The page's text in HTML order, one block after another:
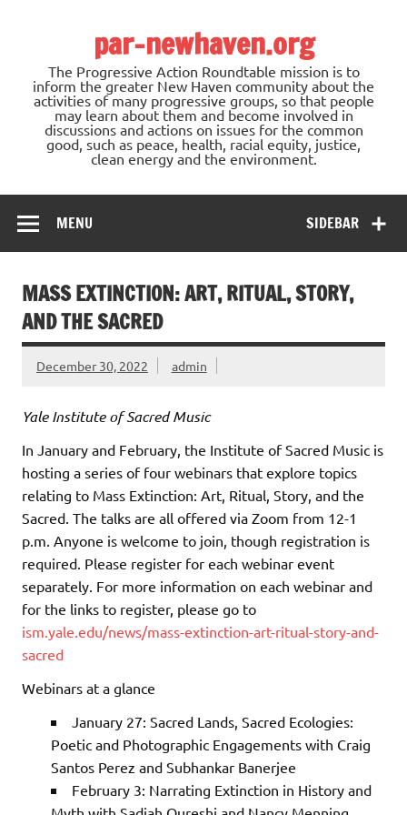
par-newhaven.org
The Progressive Action Roundtable mission is to
inform the greater New Haven community about the
activities of many progressive groups, so that people
may learn about them and become involved in
discussions and actions on issues for the common
good, such as peace, health, racial equity, justice,
clean energy and the environment.
SIDEBAR
MENU
MASS EXTINCTION: ART, RITUAL, STORY,
AND THE SACRED
December 30, 2022 admin
Yale Institute of Sacred Music
In January and February, the Institute of Sacred Music is
hosting a series of four webinars that explore topics
relating to Mass Extinction: Art, Ritual, Story, and the
Sacred. The talks are all offered via Zoom from 12-1
p.m. Anyone is welcome to join, though registration is
required. Please register for each webinar event
separately. For more information on each webinar and
for the links to register, please go to
ism.yale.edu/news/mass-extinction-art-ritual-story-and-
sacred
Webinars at a glance
January 27: Sacred Lands, Sacred Ecologies:
Poetic and Photographic Engagements with Craig
Santos Perez and Subhankar Banerjee
February 3: Narrating Extinction in History and